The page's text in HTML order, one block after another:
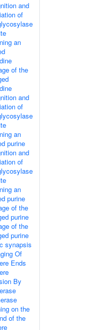
and
of
an
of the
and
of
an
purine
and
of
an
purine
of the
purine
of the
purine
synapsis
Of
Ends
By
on the
of the